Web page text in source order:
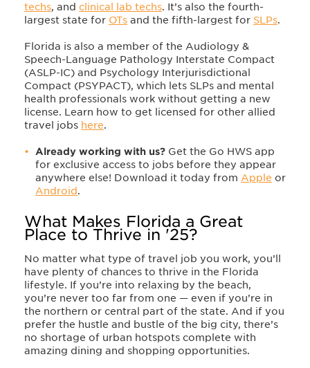
techs, and clinical lab techs. It’s also the fourth-
largest state for OTs and the fifth-largest for SLPs.
Florida is also a member of the Audiology &
Speech-Language Pathology Interstate Compact
(ASLP-IC) and Psychology Interjurisdictional
Compact (PSYPACT), which lets SLPs and mental
health professionals work without getting a new
license. Learn how to get licensed for other allied
travel jobs here.
Already working with us? Get the Go HWS app
for exclusive access to jobs before they appear
anywhere else! Download it today from Apple or
Android.
What Makes Florida a Great
Place to Thrive in '25?
No matter what type of travel job you work, you’ll
have plenty of chances to thrive in the Florida
lifestyle. If you’re into relaxing by the beach,
you’re never too far from one — even if you’re in
the northern or central part of the state. And if you
prefer the hustle and bustle of the big city, there’s
no shortage of urban hotspots complete with
amazing dining and shopping opportunities.